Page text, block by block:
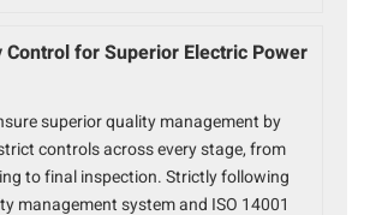
Control for Superior Electric Power
superior quality management by
controls across every stage, from
to final inspection. Strictly following
management system and ISO 14001